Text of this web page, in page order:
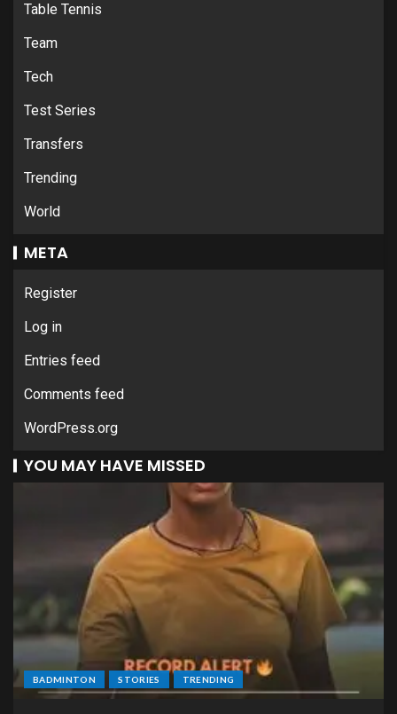
Table Tennis
Team
Tech
Test Series
Transfers
Trending
World
META
Register
Log in
Entries feed
Comments feed
WordPress.org
YOU MAY HAVE MISSED
BADMINTON STORIES TRENDING